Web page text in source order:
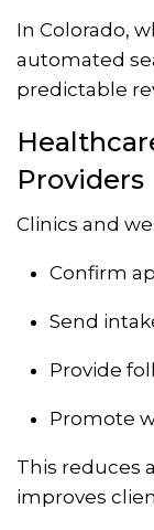
In Colorado,
automated
predictable
Providers
Clinics and
Confirm
Send
Provide
Promote
This reduces
improves